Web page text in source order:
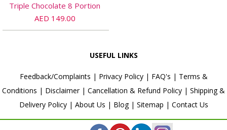
Triple Chocolate 8 Portion
AED 149.00
USEFUL LINKS
Feedback/Complaints | Privacy Policy| FAQ's | Terms &
Conditions | Disclaimer| Cancellation & Refund Policy | Shipping &
Delivery Policy| About Us | Blog| Sitemap | Contact Us